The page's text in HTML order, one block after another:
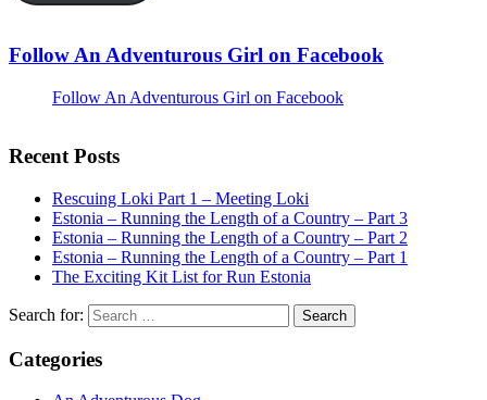
Follow An Adventurous Girl on Facebook
Follow An Adventurous Girl on Facebook
Recent Posts
Rescuing Loki Part 1 – Meeting Loki
Estonia – Running the Length of a Country – Part 3
Estonia – Running the Length of a Country – Part 2
Estonia – Running the Length of a Country – Part 1
The Exciting Kit List for Run Estonia
Search for:
Categories